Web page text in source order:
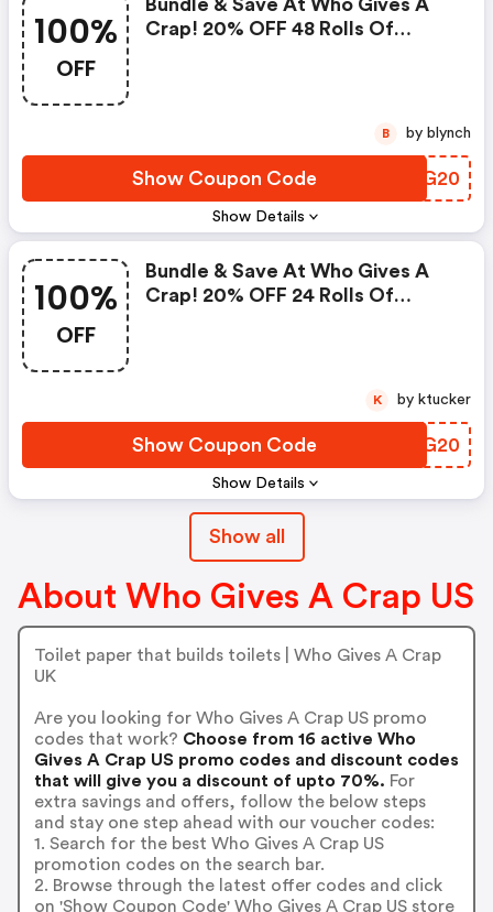
100%
OFF
Show Details
Bundle & Save At Who Gives A
Crap! 20% OFF 48 Rolls Of
Forest Friendly Tissues. Use
Show Coupon Code
GXRG20
B by blynch
100%
OFF
Show Details
Bundle & Save At Who Gives A
Crap! 20% OFF 24 Rolls Of
Forest Friendly Tissues. Use
Show Coupon Code
GJOG20
K by ktucker
Show all
About Who Gives A Crap US
Toilet paper that builds toilets | Who Gives A Crap
UK
Are you looking for Who Gives A Crap US promo
codes that work? Choose from 16 active Who
Gives A Crap US promo codes and discount codes
that will give you a discount of upto 70%. For
extra savings and offers, follow the below steps
and stay one step ahead with our voucher codes:
1. Search for the best Who Gives A Crap US
promotion codes on the search bar.
2. Browse through the latest offer codes and click
on 'Show Coupon Code' Who Gives A Crap US store